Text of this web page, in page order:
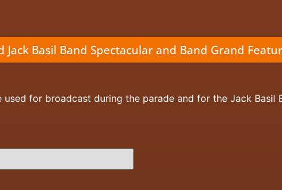
Jack Basil Band Spectacular and Band Grand
for broadcast during the parade and for the Jack Basil